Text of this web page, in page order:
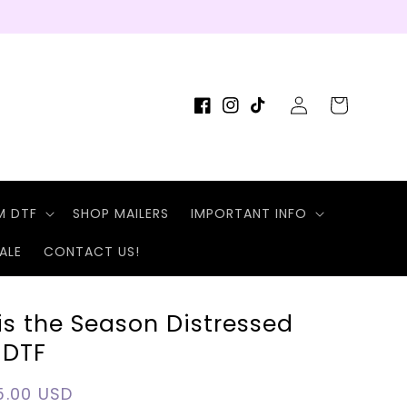
DTF SHOP MAILERS IMPORTANT INFO
CONTACT US!
Facebook
Instagram
TikTok
Log
in
Cart
the Season Distressed
USD